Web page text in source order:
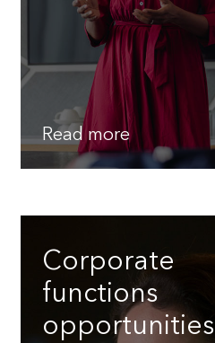
Read more
Corporate
functions
opportunities